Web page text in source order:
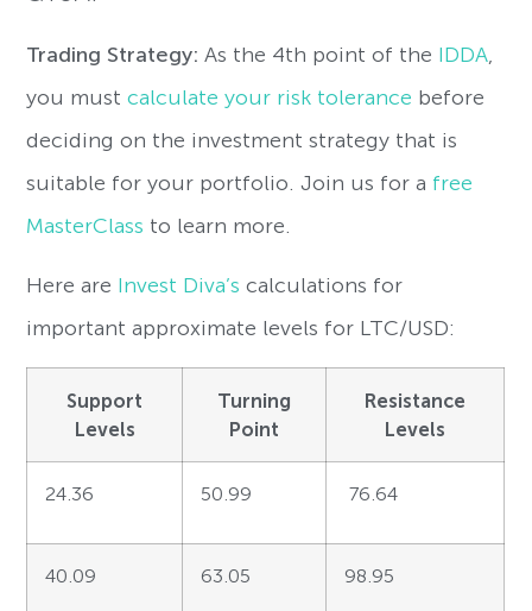
Trading Strategy:As the 4th point of the IDDA
you mustcalculate your risk tolerance before
deciding on the investment strategy that is
suitable for your portfolio. Join us for a free
MasterClass to learn more.
Here are Invest Diva’s calculations for
important approximate levels for LTC/USD:
Support
Levels
Turning
Point
Resistance
Levels
24.36 50.99 76.64
40.09 63.05 98.95